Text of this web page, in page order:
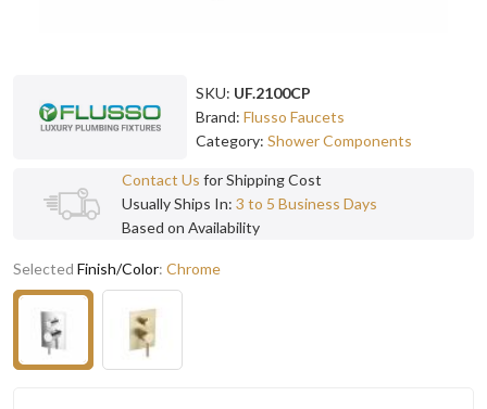
SKU: UF.2100CP
Brand: Flusso Faucets
Category: Shower Components
Contact Us for Shipping Cost
Usually Ships In: 3 to 5 Business Days
Based on Availability
Selected Finish/Color: Chrome